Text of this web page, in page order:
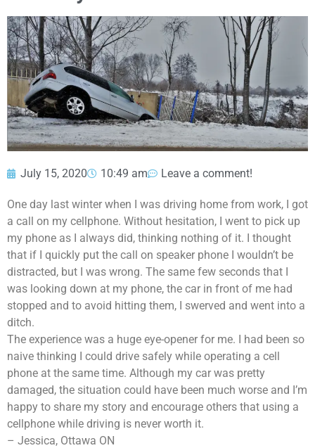
July 15, 2020 10:49 am Leave a comment!
One day last winter when I was driving home from work, I got
a call on my cellphone. Without hesitation, I went to pick up
my phone as I always did, thinking nothing of it. I thought
that if I quickly put the call on speaker phone I wouldn’t be
distracted, but I was wrong. The same few seconds that I
was looking down at my phone, the car in front of me had
stopped and to avoid hitting them, I swerved and went into a
ditch.
The experience was a huge eye-opener for me. I had been so
naive thinking I could drive safely while operating a cell
phone at the same time. Although my car was pretty
damaged, the situation could have been much worse and I’m
happy to share my story and encourage others that using a
cellphone while driving is never worth it.
– Jessica, Ottawa ON